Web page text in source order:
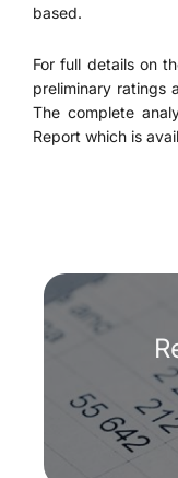
based.
For full details on
preliminary ratings
The complete
Report which is